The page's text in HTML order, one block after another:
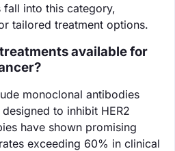
into this category,
tailored treatment options.
available for
monoclonal antibodies
to inhibit HER2
have shown promising
exceeding 60% in clinical